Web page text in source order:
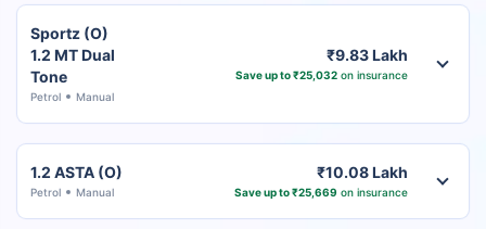
Sportz (O)
1.2 MT Dual
Tone
Petrol Manual
₹9.83 Lakh
Save up to ₹25,032on insurance
1.2 ASTA (O)
Petrol Manual
₹10.08 Lakh
Save up to ₹25,669 on insurance